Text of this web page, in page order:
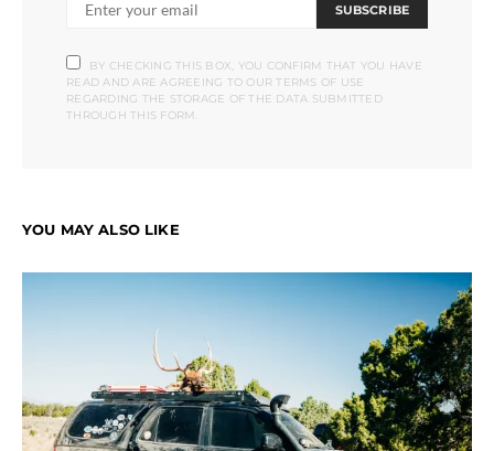
SUBSCRIBE
BY CHECKING THIS BOX, YOU CONFIRM THAT YOU HAVE
READ AND ARE AGREEING TO OUR TERMS OF USE
REGARDING THE STORAGE OF THE DATA SUBMITTED
THROUGH THIS FORM.
YOU MAY ALSO LIKE